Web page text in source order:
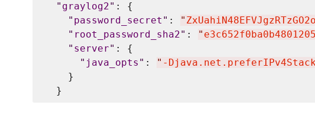
" graylog2" : {
" password_secret " : "
" root_password_sha2" : "
" server" : {
" java_opts " : " -
    }